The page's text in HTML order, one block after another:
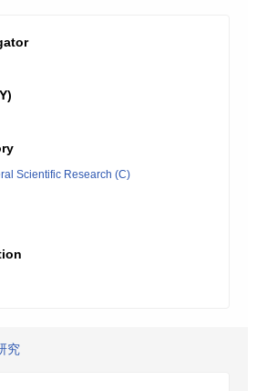
Scientific Research (C)
究